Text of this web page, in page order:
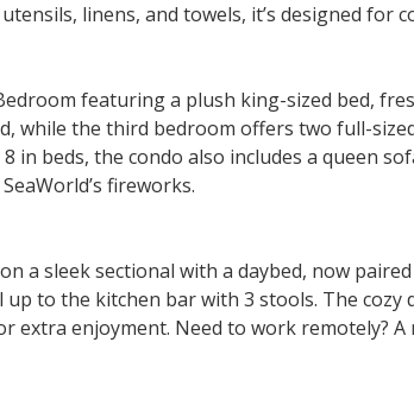
linens, and towels, it’s designed for
featuring a plush king-sized bed,
while the third bedroom offers two full-
in beds, the condo also includes a queen
fireworks.
a sleek sectional with a daybed, now
to the kitchen bar with 3 stools. The cozy
enjoyment. Need to work remotely? A